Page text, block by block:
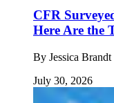
CFR
Here Are the
By Jessica
July 30, 2026